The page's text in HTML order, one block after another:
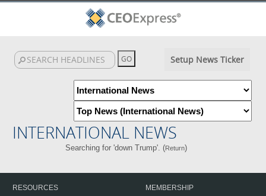
Setup News Ticker
INTERNATIONAL NEWS
Searching for 'down Trump'. (Return)
RESOURCES
MEMBERSHIP